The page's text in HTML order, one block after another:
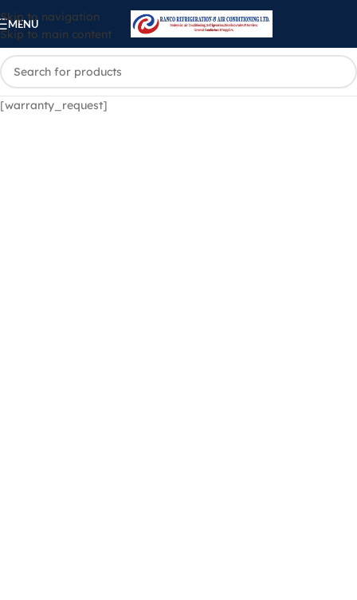
Skip to navigation
Skip to main content
MENU
[warranty_request]